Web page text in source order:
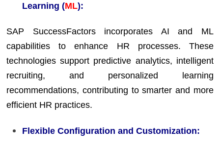
Learning (ML):
SAP SuccessFactors incorporates AI and ML
capabilities to enhance HR processes. These
technologies support predictive analytics, intelligent
recruiting, and personalized learning
recommendations, contributing to smarter and more
efficient HR practices.
Flexible Configuration and Customization: